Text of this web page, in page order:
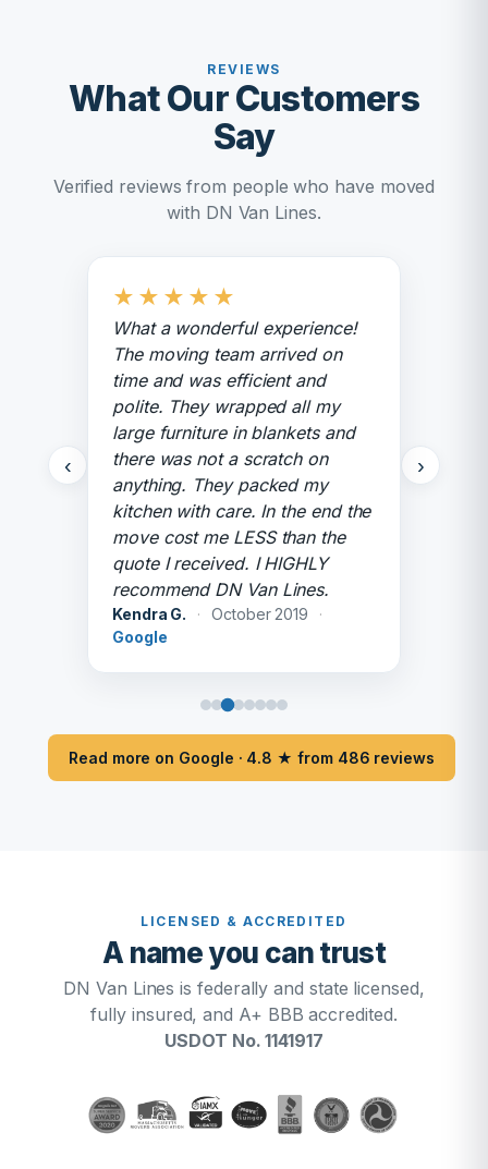
REVIEWS
What Our Customers
Say
Verified reviews from people who have moved
with DN Van Lines.
‹
★ ★ ★ ★ ★
What a wonderful experience!
The moving team arrived on
time and was efficient and
polite. They wrapped all my
large furniture in blankets and
there was not a scratch on
anything. They packed my
kitchen with care. In the end the
move cost me LESS than the
quote I received. I HIGHLY
recommend DN Van Lines.
Kendra G. · October 2019
·
Google
›
Read more on Google · 4.8 ★ from 486 reviews
LICENSED & ACCREDITED
A name you can trust
DN Van Lines is federally and state licensed,
fully insured, and A+ BBB accredited.
USDOT No. 1141917